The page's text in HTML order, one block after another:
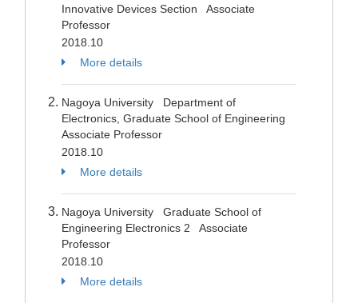
Innovative Devices Section Associate
Professor
2018.10
More details
Nagoya University Department of
Electronics, Graduate School of Engineering
Associate Professor
2018.10
More details
Nagoya University Graduate School of
Engineering Electronics 2 Associate
Professor
2018.10
More details